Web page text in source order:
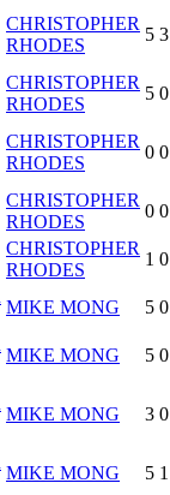
CHRISTOPHER
RHODES
5
CHRISTOPHER
RHODES
5 0
CHRISTOPHER
RHODES
0 0
CHRISTOPHER
RHODES
0 0
CHRISTOPHER
RHODES
1 0
MIKE MONG 5 0
MIKE MONG 5 0
MIKE MONG 3 0
MIKE MONG 5